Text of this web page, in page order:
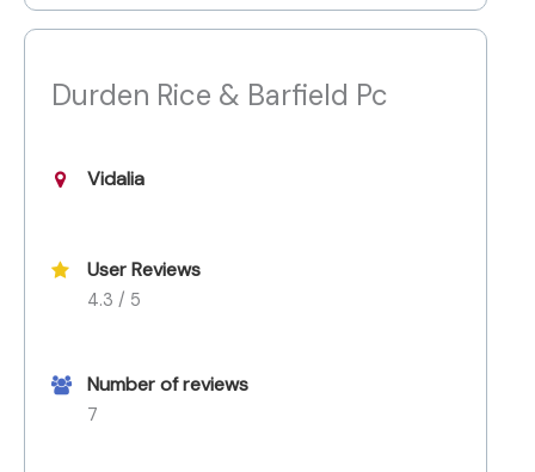
Durden Rice & Barfield Pc
Vidalia
User Reviews
4.3 / 5
Number of reviews
7